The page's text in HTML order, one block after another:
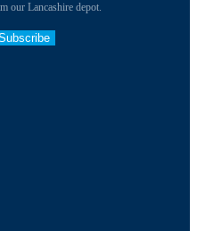
our Lancashire depot.